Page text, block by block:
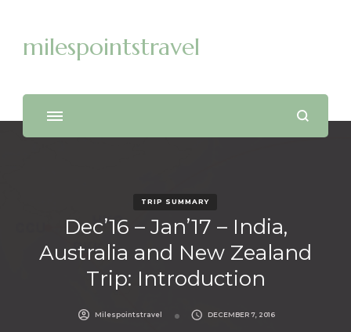
milespointstravel
TRIP SUMMARY
Dec’16 – Jan’17 – India,
Australia and New Zealand
Trip: Introduction
Milespointstravel DECEMBER 7, 2016